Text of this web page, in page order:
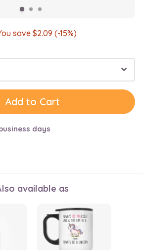
save $2.09 (-15%)
Add to Cart
days
available as